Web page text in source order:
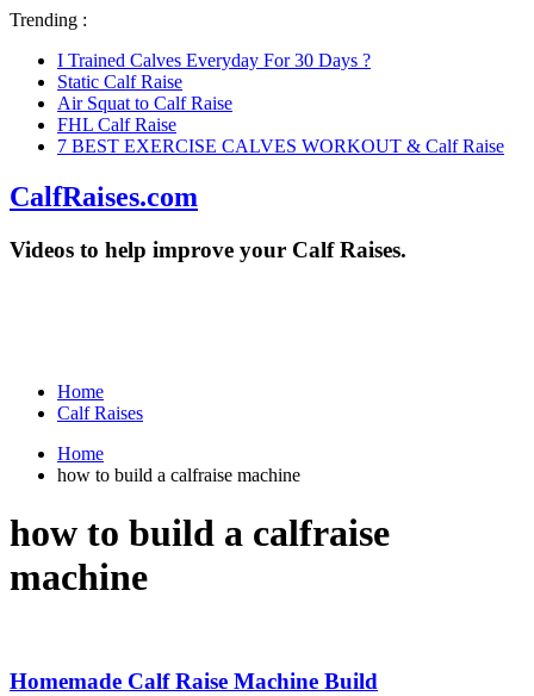
Trending :
I Trained Calves Everyday For 30 Days ?
Static Calf Raise
Air Squat to Calf Raise
FHL Calf Raise
7 BEST EXERCISE CALVES WORKOUT & Calf Raise
CalfRaises.com
Videos to help improve your Calf Raises.
Home
Calf Raises
Home
how to build a calfraise machine
how to build a calfraise
machine
Homemade Calf Raise Machine Build